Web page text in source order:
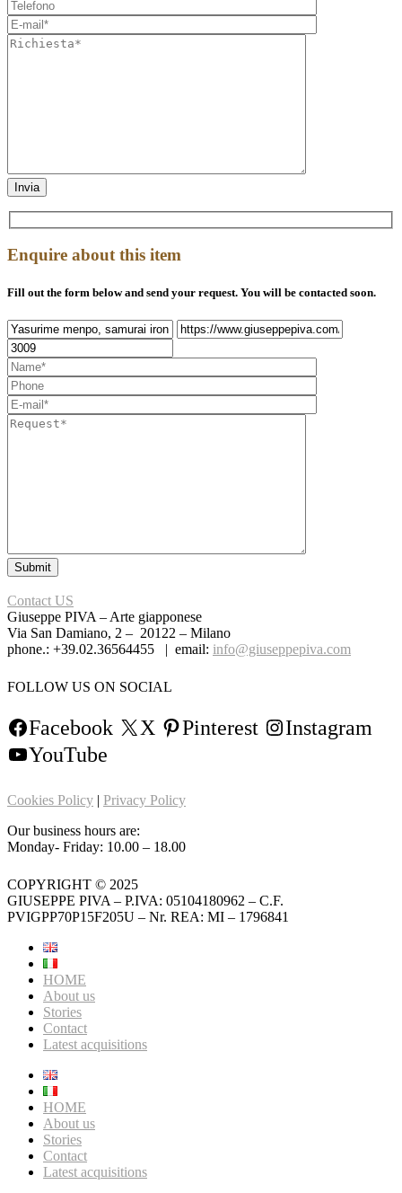
Enquire about this item
Fill out the form below and send your request. You will be contacted soon.
Contact US
Giuseppe PIVA – Arte giapponese
Via San Damiano, 2 – 20122 – Milano
phone.: +39.02.36564455 | email: info@giuseppepiva.com
FOLLOW US ON SOCIAL
Facebook X Pinterest
Instagram
YouTube
Cookies Policy | Privacy Policy
Our business hours are:
Monday- Friday: 10.00 – 18.00
COPYRIGHT © 2025
GIUSEPPE PIVA – P.IVA: 05104180962 – C.F.
PVIGPP70P15F205U – Nr. REA: MI – 1796841
HOME
About us
Stories
Contact
Latest acquisitions
HOME
About us
Stories
Contact
Latest acquisitions